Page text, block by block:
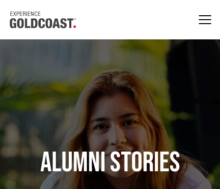
Alumni Stories